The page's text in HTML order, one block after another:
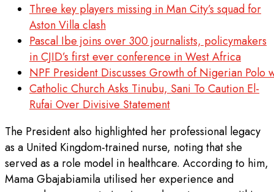
Three key players missing in Man City’s squad for
Aston Villa clash
Pascal Ibe joins over 300 journalists, policymakers
in CJID’s first ever conference in West Africa
NPF President Discusses Growth of Nigerian Polo
Catholic Church Asks Tinubu, Sani To Caution El-
Rufai Over Divisive Statement
The President also highlighted her professional legacy
as a United Kingdom-trained nurse, noting that she
served as a role model in healthcare. According to him,
Mama Gbajabiamila utilised her experience and